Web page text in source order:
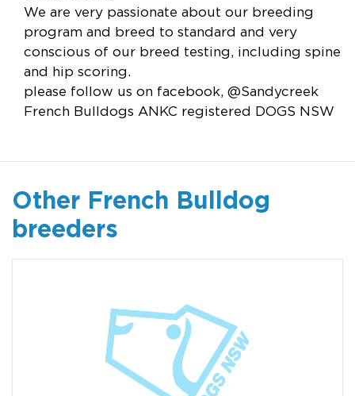
We are very passionate about our breeding
program and breed to standard and very
conscious of our breed testing, including spine
and hip scoring.
please follow us on facebook, @Sandycreek
French Bulldogs ANKC registered DOGS NSW
Other French Bulldog
breeders